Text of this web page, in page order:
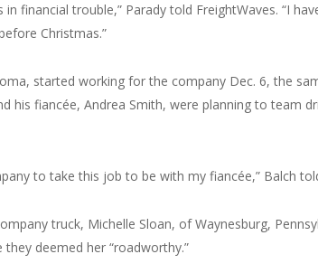
financial trouble,” Parady told FreightWaves. “I
Christmas.”
started working for the company Dec. 6, the
his fiancée, Andrea Smith, were planning to team
to take this job to be with my fiancée,” Balch
truck, Michelle Sloan, of Waynesburg,
deemed her “roadworthy.”